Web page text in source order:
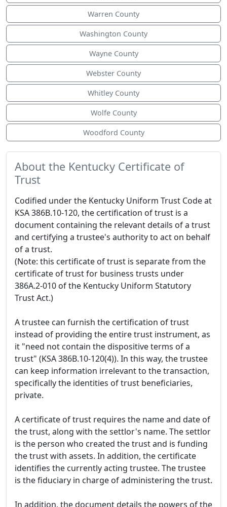
Warren County
Washington County
Wayne County
Webster County
Whitley County
Wolfe County
Woodford County
About the Kentucky Certificate of
Trust
Codified under the Kentucky Uniform Trust Code at
KSA 386B.10-120, the certification of trust is a
document containing the relevant details of a trust
and certifying a trustee's authority to act on behalf
of a trust.
(Note: this certificate of trust is separate from the
certificate of trust for business trusts under
386A.2-010 of the Kentucky Uniform Statutory
Trust Act.)
A trustee can furnish the certification of trust
instead of providing the entire trust instrument, as
it "need not contain the dispositive terms of a
trust" (KSA 386B.10-120(4)). In this way, the trustee
can keep information irrelevant to the transaction,
specifically the identities of trust beneficiaries,
private.
A certificate of trust requires the name and date of
the trust, along with the settlor's name. The settlor
is the person who created the trust and is funding
the trust with assets. In addition, the certificate
identifies the currently acting trustee. The trustee
is the fiduciary in charge of administering the trust.
In addition, the document details the powers of the